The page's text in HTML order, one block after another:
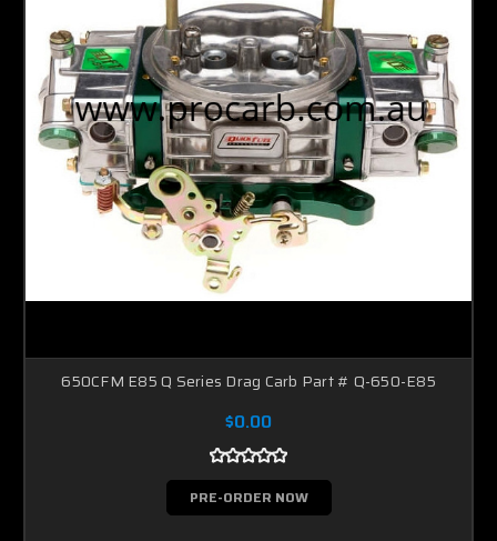
650CFM E85 Q Series Drag Carb Part # Q-650-E85
$0.00
PRE-ORDER NOW